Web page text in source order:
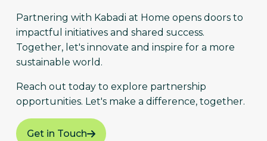
Partnering with Kabadi at Home opens doors to
impactful initiatives and shared success.
Together, let's innovate and inspire for a more
sustainable world.
Reach out today to explore partnership
opportunities. Let's make a difference, together.
Get in Touch